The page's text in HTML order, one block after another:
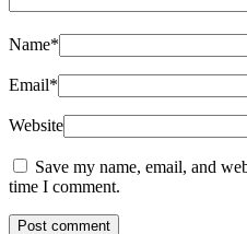
Name*
Email*
Website
Save my name, email, and
time I comment.